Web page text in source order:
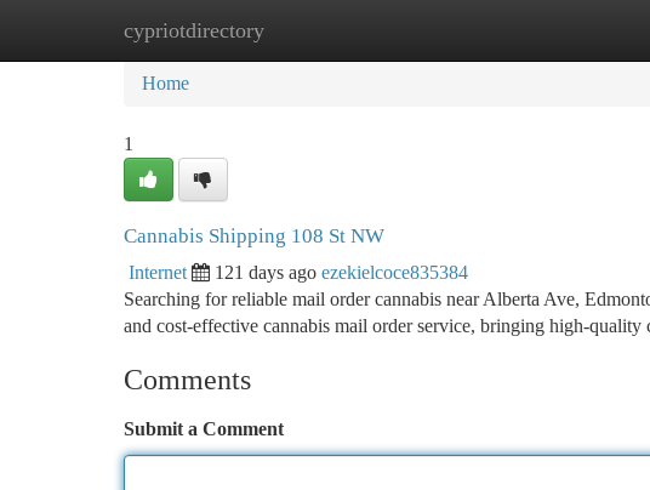
cypriotdirectory
Home New Site Listings
Home
1
Cannabis Shipping 108 St NW
Internet 121 days ago ezekielcoce835384
Searching for reliable mail order cannabis near Alberta Ave,
and cost-effective cannabis mail order service, bringing high-quality
Comments
Submit a Comment